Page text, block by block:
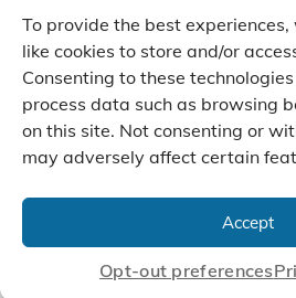
To provide the best experiences,
like cookies to store and/or
Consenting to these
process data such as browsing
on this site. Not consenting or
may adversely affect certain
Accept
Opt-out preferences
CONTACT
© 2026 Air
40 Years of Scroll
Sitemap |
Terms | Linking Policy |